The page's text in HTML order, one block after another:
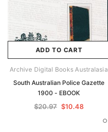
ADD TO CART
Archive Digital Books Australasia
South Australian Police Gazette
1900 - EBOOK
$20.97 $10.48